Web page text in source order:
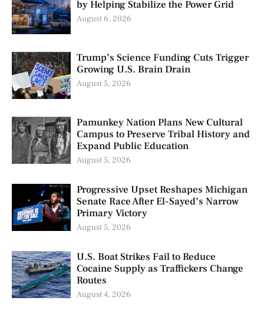
by Helping Stabilize the Power Grid
August 6, 2026
Trump’s Science Funding Cuts Trigger
Growing U.S. Brain Drain
August 5, 2026
Pamunkey Nation Plans New Cultural
Campus to Preserve Tribal History and
Expand Public Education
August 5, 2026
Progressive Upset Reshapes Michigan
Senate Race After El-Sayed’s Narrow
Primary Victory
August 5, 2026
U.S. Boat Strikes Fail to Reduce
Cocaine Supply as Traffickers Change
Routes
August 4, 2026